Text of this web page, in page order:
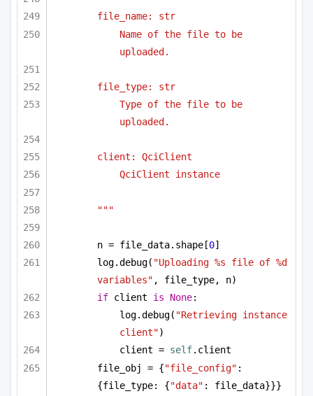
file_name: str
Name of the file to be
uploaded.
file_type: str
Type of the file to be
uploaded.
client: QciClient
QciClient instance
"""
n = file_data.shape[0]
log.debug( "Uploading %s file of %d
variables" , file_type, n)
if client is None:
log.debug( "Retrieving instance
client")
client = self.client
file_obj = {"file_config" :
{file_type: {"data" : file_data}}}